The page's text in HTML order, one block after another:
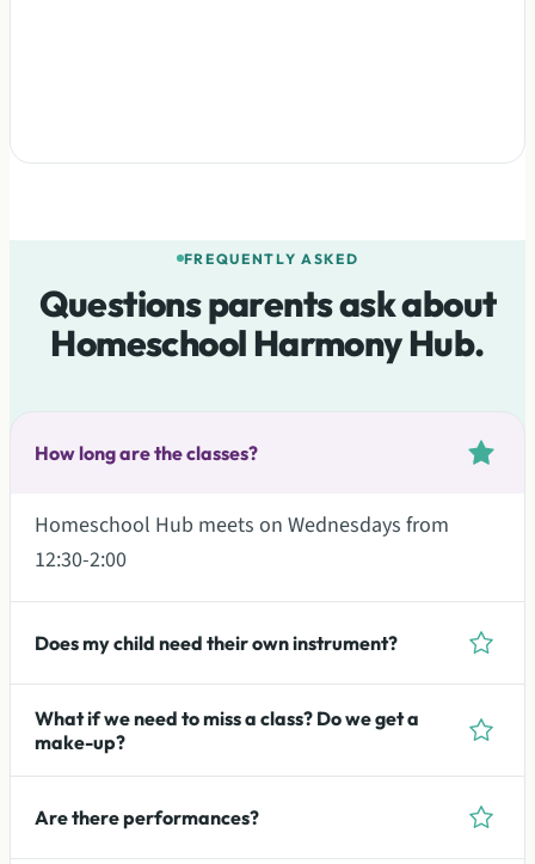
FREQUENTLY ASKED
Questions parents ask about
Homeschool Harmony Hub.
How long are the classes?
Homeschool Hub meets on Wednesdays from
12:30-2:00
Does my child need their own instrument?
What if we need to miss a class? Do we get a
make-up?
Are there performances?